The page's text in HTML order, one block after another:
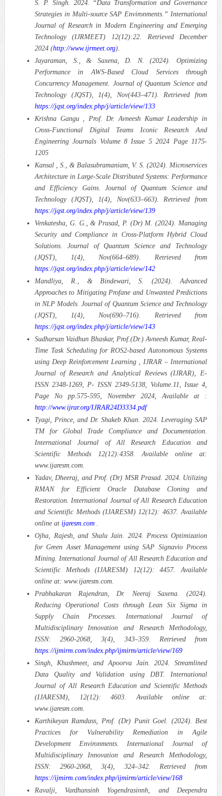
S. P. Singh. 2024. “Data Transformation and Governance
Strategies in Multi-source SAP Environments.” International
Journal of Research in Modern Engineering and Emerging
Technology (IJRMEET) 12(12):22. Retrieved December
2024 (http://www.ijrmeet.org).
Jayaraman, S., & Saxena, D. N. (2024). Optimizing
Performance in AWS-Based Cloud Services through
Concurrency Management. Journal of Quantum Science and
Technology (JQST), 1(4), Nov(443–471). Retrieved from
https://jqst.org/index.php/j/article/view/133
Krishna Gangu , Prof. Dr. Avneesh Kumar Leadership in
Cross-Functional Digital Teams Iconic Research And
Engineering Journals Volume 8 Issue 5 2024 Page 1175-
1205
Kansal , S., & Balasubramaniam, V. S. (2024). Microservices
Architecture in Large-Scale Distributed Systems: Performance
and Efficiency Gains. Journal of Quantum Science and
Technology (JQST), 1(4), Nov(633–663). Retrieved from
https://jqst.org/index.php/j/article/view/139
Venkatesha, G. G., & Prasad, P. (Dr) M. (2024). Managing
Security and Compliance in Cross-Platform Hybrid Cloud
Solutions. Journal of Quantum Science and Technology
(JQST), 1(4), Nov(664–689). Retrieved from
https://jqst.org/index.php/j/article/view/142
Mandliya, R., & Bindewari, S. (2024). Advanced
Approaches to Mitigating Profane and Unwanted Predictions
in NLP Models. Journal of Quantum Science and Technology
(JQST), 1(4), Nov(690–716). Retrieved from
https://jqst.org/index.php/j/article/view/143
Sudharsan Vaidhun Bhaskar, Prof.(Dr.) Avneesh Kumar, Real-
Time Task Scheduling for ROS2-based Autonomous Systems
using Deep Reinforcement Learning , IJRAR – International
Journal of Research and Analytical Reviews (IJRAR), E-
ISSN 2348-1269, P- ISSN 2349-5138, Volume.11, Issue 4,
Page No pp.575-595, November 2024, Available at :
http://www.ijrar.org/IJRAR24D3334.pdf
Tyagi, Prince, and Dr. Shakeb Khan. 2024. Leveraging SAP
TM for Global Trade Compliance and Documentation.
International Journal of All Research Education and
Scientific Methods 12(12):4358. Available online at:
www.ijaresm.com.
Yadav, Dheeraj, and Prof. (Dr) MSR Prasad. 2024. Utilizing
RMAN for Efficient Oracle Database Cloning and
Restoration. International Journal of All Research Education
and Scientific Methods (IJARESM) 12(12): 4637. Available
online at ijaresm.com.
Ojha, Rajesh, and Shalu Jain. 2024. Process Optimization
for Green Asset Management using SAP Signavio Process
Mining. International Journal of All Research Education and
Scientific Methods (IJARESM) 12(12): 4457. Available
online at: www.ijaresm.com.
Prabhakaran Rajendran, Dr. Neeraj Saxena. (2024).
Reducing Operational Costs through Lean Six Sigma in
Supply Chain Processes. International Journal of
Multidisciplinary Innovation and Research Methodology,
ISSN: 2960-2068, 3(4), 343–359. Retrieved from
https://ijmirm.com/index.php/ijmirm/article/view/169
Singh, Khushmeet, and Apoorva Jain. 2024. Streamlined
Data Quality and Validation using DBT. International
Journal of All Research Education and Scientific Methods
(IJARESM), 12(12): 4603. Available online at:
www.ijaresm.com.
Karthikeyan Ramdass, Prof. (Dr) Punit Goel. (2024). Best
Practices for Vulnerability Remediation in Agile
Development Environments. International Journal of
Multidisciplinary Innovation and Research Methodology,
ISSN: 2960-2068, 3(4), 324–342. Retrieved from
https://ijmirm.com/index.php/ijmirm/article/view/168
Ravalji, Vardhansinh Yogendrasinnh, and Deependra